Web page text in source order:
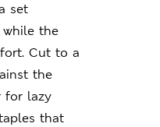
set
the
Cut to a
the
for lazy
that